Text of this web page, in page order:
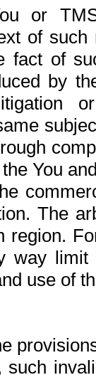
or
of
fact of
by
You
The
region.
way
use of
such